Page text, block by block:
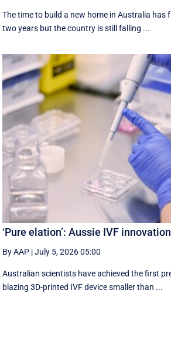
The time to build a new home in Australia has
two years but the country is still falling ...
‘Pure elation’: Aussie IVF
By AAP |July 5, 2026 05:00
Australian scientists have achieved the first
blazing 3D-printed IVF device smaller than ...